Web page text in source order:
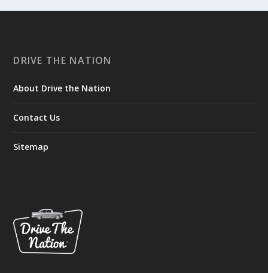
DRIVE THE NATION
About Drive the Nation
Contact Us
Sitemap